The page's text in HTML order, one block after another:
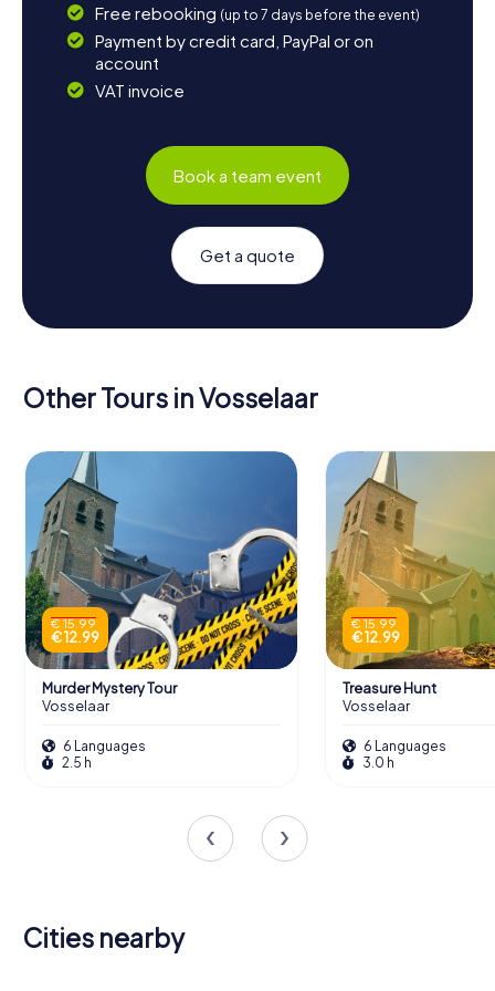
Free rebooking (up to 7 days before the event)
Payment by credit card, PayPal or on
account
VAT invoice
Book a team event
Get a quote
Other Tours in Vosselaar
€ 15.99
€ 12.99
Murder Mystery Tour
Vosselaar
6 Languages
2.5 h
€ 15.99
€ 12.99
Treasure Hunt
Vosselaar
6 Languages
3.0 h
Cities nearby